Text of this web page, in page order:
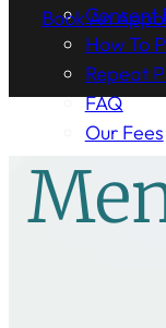
Consent
How To
Repeat
FAQ
Our Fees
Book An